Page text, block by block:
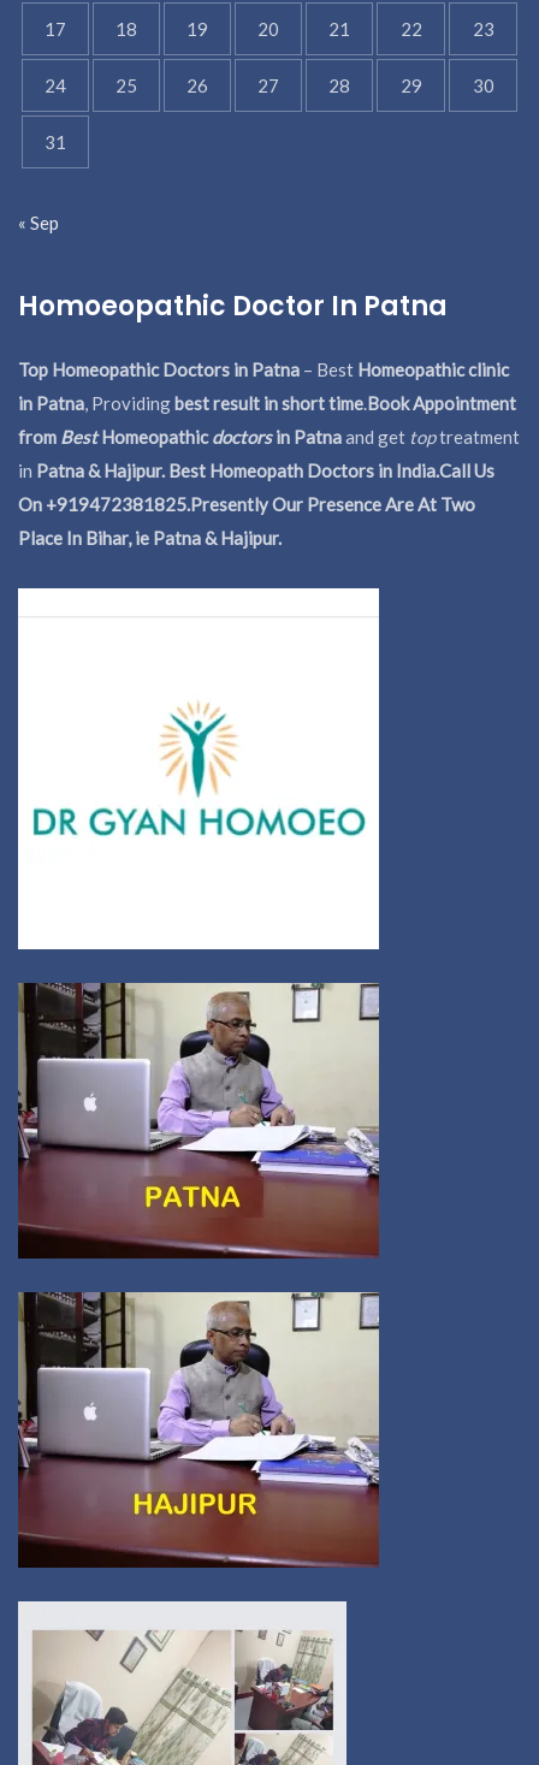
17 18 19 20 21 22 23
24 25 26 27 28 29 30
31
« Sep
Homoeopathic Doctor In Patna
Top Homeopathic Doctors in Patna – Best Homeopathic clinic
in Patna, Providingbest result in short time.Book Appointment
from BestHomeopathicdoctorsin Patnaand get toptreatment
in Patna & Hajipur. Best Homeopath Doctors in India.Call Us
On +919472381825.Presently Our Presence Are At Two
Place In Bihar, ie Patna & Hajipur.